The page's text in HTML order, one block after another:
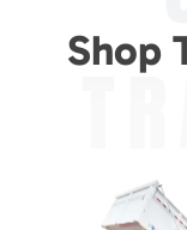
Shop